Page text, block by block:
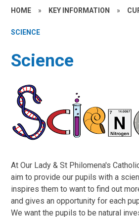
HOME » KEY INFORMATION »
SCIENCE
Science
At Our Lady & St Philomena's
aim to provide our pupils with a
inspires them to want to find out
and gives an opportunity for each
We want the pupils to be natural